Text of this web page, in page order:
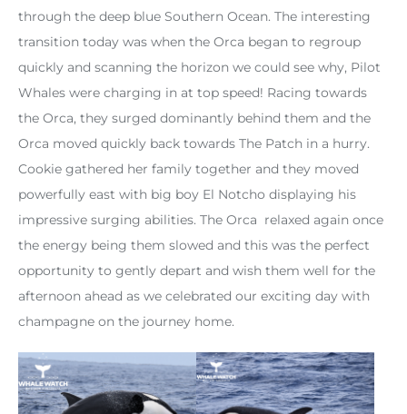
through the deep blue Southern Ocean. The interesting
transition today was when the Orca began to regroup
quickly and scanning the horizon we could see why, Pilot
Whales were charging in at top speed! Racing towards
the Orca, they surged dominantly behind them and the
Orca moved quickly back towards The Patch in a hurry.
Cookie gathered her family together and they moved
powerfully east with big boy El Notcho displaying his
impressive surging abilities. The Orca relaxed again once
the energy being them slowed and this was the perfect
opportunity to gently depart and wish them well for the
afternoon ahead as we celebrated our exciting day with
champagne on the journey home.